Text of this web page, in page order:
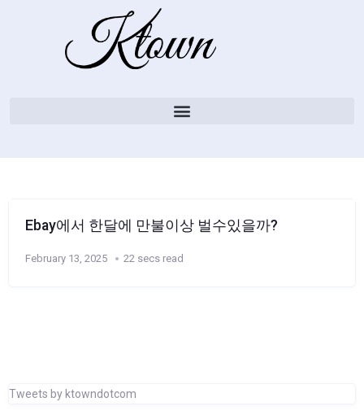
Ebay에서 한달에 만불이상 벌수있을까?
February 13, 2025 22 secs read
Tweets by ktowndotcom